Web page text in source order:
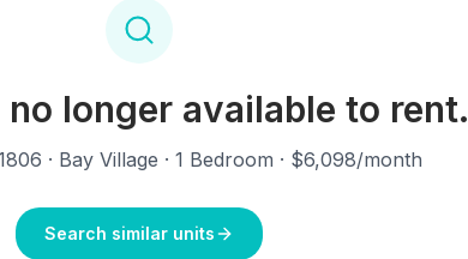
longer available to rent.
· Bay Village · 1 Bedroom · $6,098/month
Search similar units